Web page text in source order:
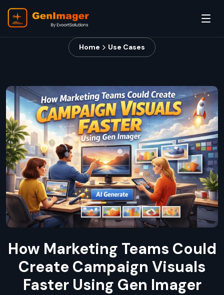
Home Use Cases
How Marketing Teams Could
Create Campaign Visuals
Faster Using Gen Imager